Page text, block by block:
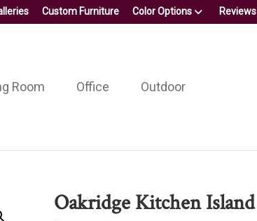
Custom Furniture Color Options Reviews
Room Office Outdoor
Oakridge Kitchen Island